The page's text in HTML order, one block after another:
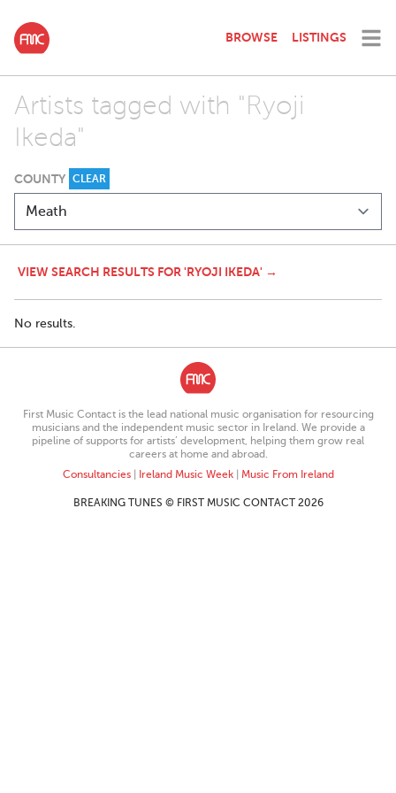
BROWSE LISTINGS
Artists tagged with "Ryoji
Ikeda"
COUNTY CLEAR
VIEW SEARCH RESULTS FOR 'RYOJI IKEDA' →
No results.
First Music Contact is the lead national music organisation for resourcing
musicians and the independent music sector in Ireland. We provide a
pipeline of supports for artists’ development, helping them grow real
careers at home and abroad.
Consultancies| Ireland Music Week| Music From Ireland
BREAKING TUNES © FIRST MUSIC CONTACT 2026